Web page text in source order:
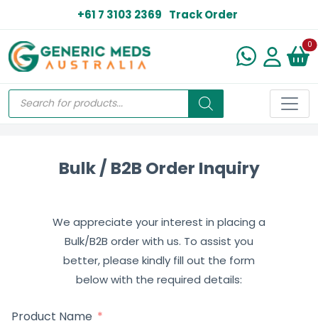
+61 7 3103 2369 Track Order
0
Bulk / B2B Order Inquiry
We appreciate your interest in placing a
Bulk/B2B order with us. To assist you
better, please kindly fill out the form
below with the required details:
Product Name